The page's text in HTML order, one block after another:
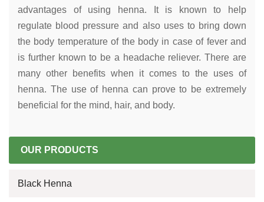
advantages of using henna. It is known to help
regulate blood pressure and also uses to bring down
the body temperature of the body in case of fever and
is further known to be a headache reliever. There are
many other benefits when it comes to the uses of
henna. The use of henna can prove to be extremely
beneficial for the mind, hair, and body.
OUR PRODUCTS
Black Henna